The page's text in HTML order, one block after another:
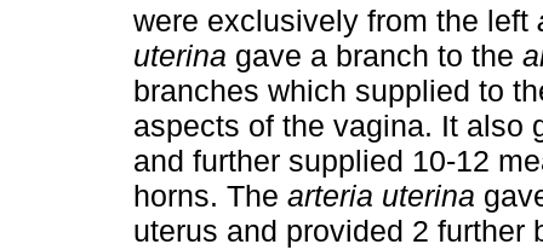
were exclusively from the left
uterina gave a branch to the
branches which supplied to
aspects of the vagina. It also
and further supplied 10-12
horns. The arteria uterina
uterus and provided 2 further